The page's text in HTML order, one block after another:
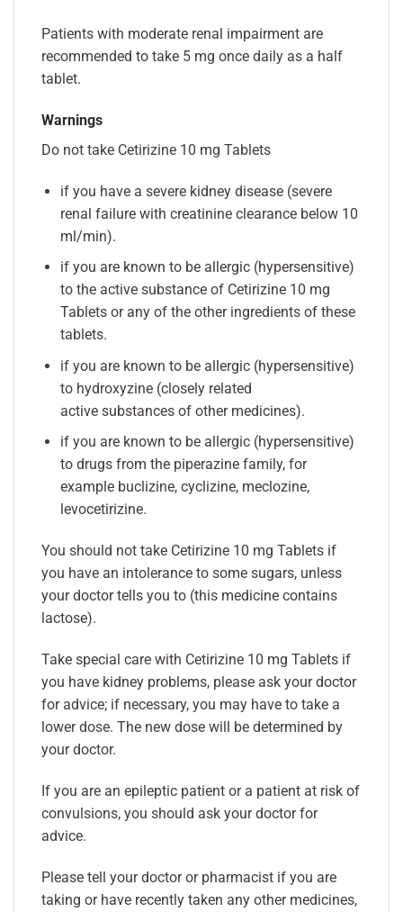
Patients with moderate renal impairment are
recommended to take 5 mg once daily as a half
tablet.
Warnings
Do not take Cetirizine 10 mg Tablets
if you have a severe kidney disease (severe
renal failure with creatinine clearance below 10
ml/min).
if you are known to be allergic (hypersensitive)
to the active substance of Cetirizine 10 mg
Tablets or any of the other ingredients of these
tablets.
if you are known to be allergic (hypersensitive)
to hydroxyzine (closely related
active substances of other medicines).
if you are known to be allergic (hypersensitive)
to drugs from the piperazine family, for
example buclizine, cyclizine, meclozine,
levocetirizine.
You should not take Cetirizine 10 mg Tablets if
you have an intolerance to some sugars, unless
your doctor tells you to (this medicine contains
lactose).
Take special care with Cetirizine 10 mg Tablets if
you have kidney problems, please ask your doctor
for advice; if necessary, you may have to take a
lower dose. The new dose will be determined by
your doctor.
If you are an epileptic patient or a patient at risk of
convulsions, you should ask your doctor for
advice.
Please tell your doctor or pharmacist if you are
taking or have recently taken any other medicines,